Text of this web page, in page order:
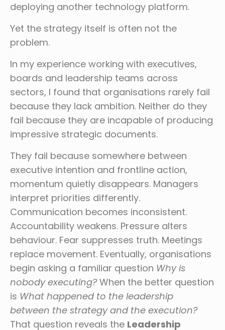
deploying another technology platform.
Yet the strategy itself is often not the
problem.
In my experience working with executives,
boards and leadership teams across
sectors, I found that organisations rarely fail
because they lack ambition. Neither do they
fail because they are incapable of producing
impressive strategic documents.
They fail because somewhere between
executive intention and frontline action,
momentum quietly disappears. Managers
interpret priorities differently.
Communication becomes inconsistent.
Accountability weakens. Pressure alters
behaviour. Fear suppresses truth. Meetings
replace movement. Eventually, organisations
begin asking a familiar question Why is
nobody executing?When the better question
is What happened to the leadership
between the strategy and the execution?
That question reveals the Leadership